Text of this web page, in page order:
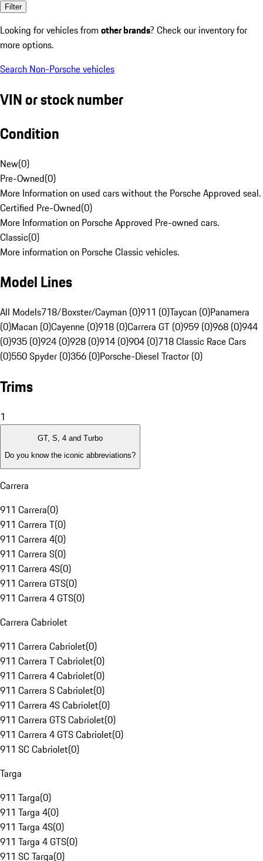
Filter
Looking for vehicles from other brands? Check our inventory for
more options.
Search Non-Porsche vehicles
VIN or stock number
Condition
New(0)
Pre-Owned(0)
More Information on used cars without the Porsche Approved seal.
Certified Pre-Owned(0)
More Information on Porsche Approved Pre-owned cars.
Classic(0)
More information on Porsche Classic vehicles.
Model Lines
All Models718/Boxster/Cayman (0)911 (0)Taycan (0)Panamera
(0)Macan (0)Cayenne (0)918 (0)Carrera GT (0)959 (0)968 (0)944
(0)935 (0)924 (0)928 (0)914 (0)904 (0)718 Classic Race Cars
(0)550 Spyder (0)356 (0)Porsche-Diesel Tractor (0)
Trims
1
GT, S, 4 and Turbo
Do you know the iconic abbreviations?
Carrera
911 Carrera(0)
911 Carrera T(0)
911 Carrera 4(0)
911 Carrera S(0)
911 Carrera 4S(0)
911 Carrera GTS(0)
911 Carrera 4 GTS(0)
Carrera Cabriolet
911 Carrera Cabriolet(0)
911 Carrera T Cabriolet(0)
911 Carrera 4 Cabriolet(0)
911 Carrera S Cabriolet(0)
911 Carrera 4S Cabriolet(0)
911 Carrera GTS Cabriolet(0)
911 Carrera 4 GTS Cabriolet(0)
911 SC Cabriolet(0)
Targa
911 Targa(0)
911 Targa 4(0)
911 Targa 4S(0)
911 Targa 4 GTS(0)
911 SC Targa(0)